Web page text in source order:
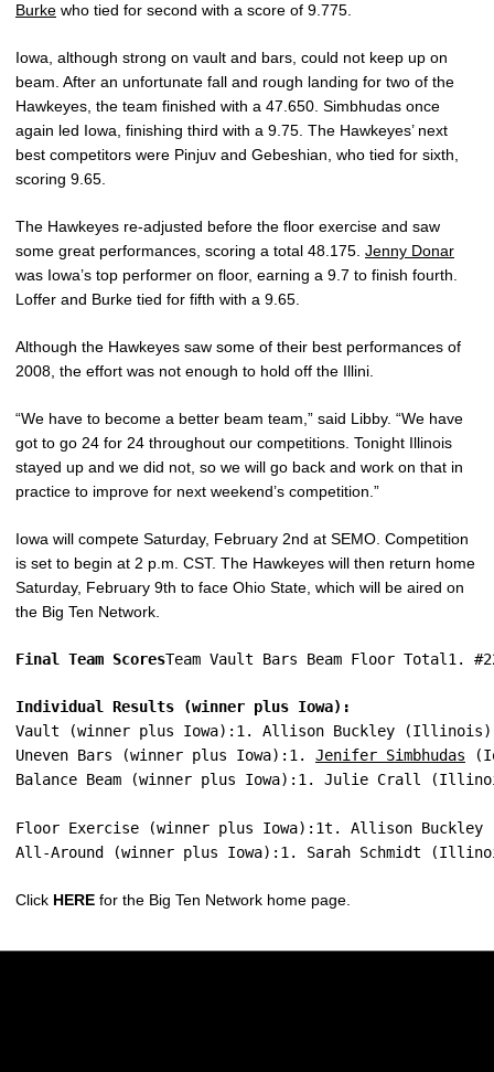
Burke who tied for second with a score of 9.775.
Iowa, although strong on vault and bars, could not keep up on
beam. After an unfortunate fall and rough landing for two of the
Hawkeyes, the team finished with a 47.650. Simbhudas once
again led Iowa, finishing third with a 9.75. The Hawkeyes’ next
best competitors were Pinjuv and Gebeshian, who tied for sixth,
scoring 9.65.
The Hawkeyes re-adjusted before the floor exercise and saw
some great performances, scoring a total 48.175. Jenny Donar
was Iowa’s top performer on floor, earning a 9.7 to finish fourth.
Loffer and Burke tied for fifth with a 9.65.
Although the Hawkeyes saw some of their best performances of
2008, the effort was not enough to hold off the Illini.
“We have to become a better beam team,” said Libby. “We have
got to go 24 for 24 throughout our competitions. Tonight Illinois
stayed up and we did not, so we will go back and work on that in
practice to improve for next weekend’s competition.”
Iowa will compete Saturday, February 2nd at SEMO. Competition
is set to begin at 2 p.m. CST. The Hawkeyes will then return home
Saturday, February 9th to face Ohio State, which will be aired on
the Big Ten Network.
Final Team ScoresTeam Vault Bars Beam Floor Total1.
Individual Results (winner plus Iowa):
Vault (winner plus Iowa):1. Allison Buckley
Uneven Bars (winner plus Iowa):1. Jenifer Simbhudas
Balance Beam (winner plus Iowa):1. Julie Crall
Floor Exercise (winner plus Iowa):1t. Allison
All-Around (winner plus Iowa):1. Sarah Schmidt
Click HERE for the Big Ten Network home page.